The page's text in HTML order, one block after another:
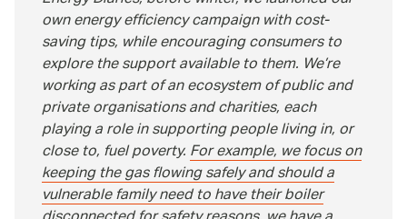
own energy efficiency campaign with cost-
saving tips, while encouraging consumers to
explore the support available to them. We’re
working as part of an ecosystem of public and
private organisations and charities, each
playing a role in supporting people living in, or
close to, fuel poverty.For example, we focus on
keeping the gas flowing safely and should a
vulnerable family need to have their boiler